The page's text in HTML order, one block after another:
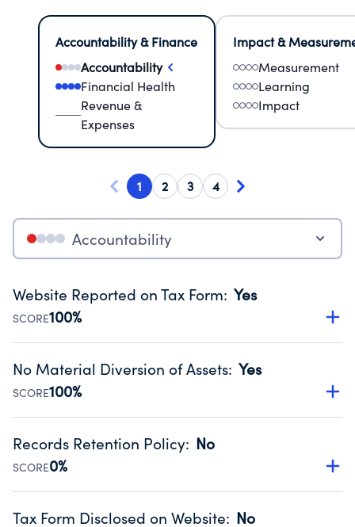
Accountability & Finance
Accountability
Financial Health
Revenue &
Expenses
Impact &
Measurement
Learning
Impact
1 2 3 4
Accountability
Website Reported on Tax Form: Yes
SCORE100%
Disclosing the charity’s website promotes transparency
Public data from IRS Form 990. Fiscal Year 2024.
No Material Diversion of Assets: Yes
SCORE100%
Organizations report 'Yes' to confirm that no material
occurred during their fiscal year.
Source:Public data from IRS Form 990. Fiscal Year 2024.
Records Retention Policy: No
SCORE0%
Has a policy establishing guidelines for the handling,
Tax Form Disclosed on Website: No